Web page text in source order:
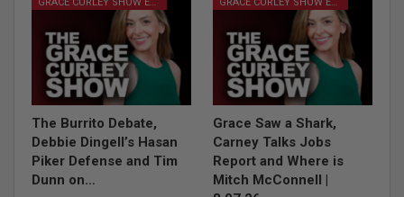
The Burrito Debate,
Debbie Dingell’s Hasan
Piker Defense and Tim
Dunn on…
Grace Saw a Shark,
Carney Talks Jobs
Report and Where is
Mitch McConnell |